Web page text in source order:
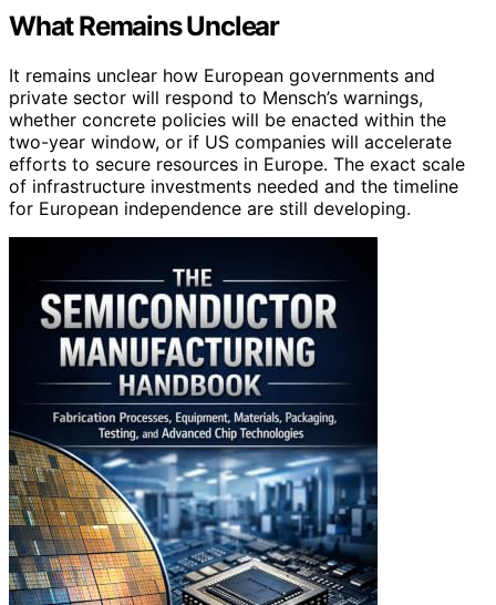
What Remains Unclear
It remains unclear how European governments and
private sector will respond to Mensch’s warnings,
whether concrete policies will be enacted within the
two-year window, or if US companies will accelerate
efforts to secure resources in Europe. The exact scale
of infrastructure investments needed and the timeline
for European independence are still developing.